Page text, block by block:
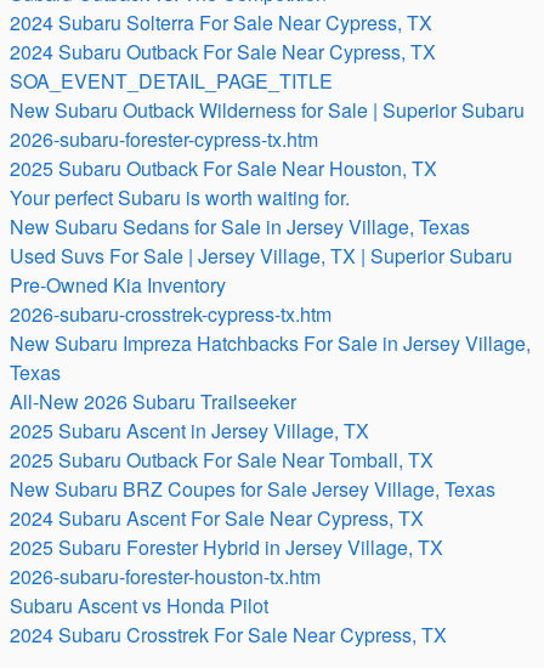
2024 Subaru Solterra For Sale Near Cypress, TX
2024 Subaru Outback For Sale Near Cypress, TX
SOA_EVENT_DETAIL_PAGE_TITLE
New Subaru Outback Wilderness for Sale | Superior Subaru
2026-subaru-forester-cypress-tx.htm
2025 Subaru Outback For Sale Near Houston, TX
Your perfect Subaru is worth waiting for.
New Subaru Sedans for Sale in Jersey Village, Texas
Used Suvs For Sale | Jersey Village, TX | Superior Subaru
Pre-Owned Kia Inventory
2026-subaru-crosstrek-cypress-tx.htm
New Subaru Impreza Hatchbacks For Sale in Jersey Village,
Texas
All-New 2026 Subaru Trailseeker
2025 Subaru Ascent in Jersey Village, TX
2025 Subaru Outback For Sale Near Tomball, TX
New Subaru BRZ Coupes for Sale Jersey Village, Texas
2024 Subaru Ascent For Sale Near Cypress, TX
2025 Subaru Forester Hybrid in Jersey Village, TX
2026-subaru-forester-houston-tx.htm
Subaru Ascent vs Honda Pilot
2024 Subaru Crosstrek For Sale Near Cypress, TX